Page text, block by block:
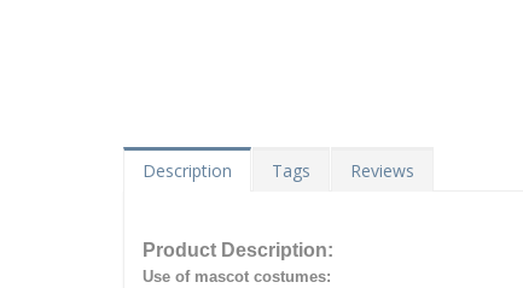
Description Tags Reviews
Product Description:
Use of mascot costumes: